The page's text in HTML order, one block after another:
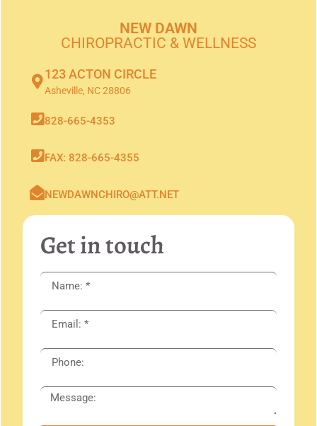
NEW DAWN
CHIROPRACTIC & WELLNESS
123 ACTON CIRCLE
Asheville, NC 28806
828-665-4353
FAX: 828-665-4355
NEWDAWNCHIRO@ATT.NET
Get in touch